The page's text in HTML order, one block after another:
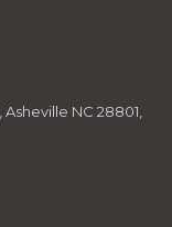
NC 28801,